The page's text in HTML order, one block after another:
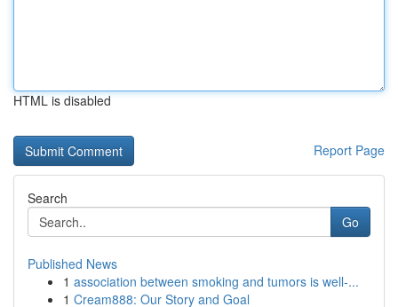
HTML is disabled
Report Page
Search
Go
Published News
1 association between smoking and tumors is well-...
1 Cream888: Our Story and Goal